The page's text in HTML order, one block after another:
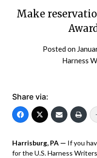
Make
Posted on
Harness
Share via:
Harrisburg, PA — If you
for the U.S. Harness